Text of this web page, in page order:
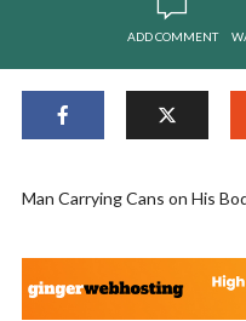
ADD COMMENT
Man Carrying Cans on His